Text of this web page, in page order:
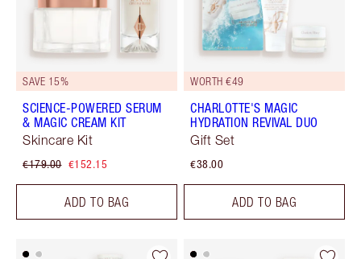
SAVE 15%
SCIENCE-POWERED SERUM
& MAGIC CREAM KIT
Skincare Kit
€179.00 €152.15
ADD TO BAG
WORTH €49
CHARLOTTE'S MAGIC
HYDRATION REVIVAL DUO
Gift Set
€38.00
ADD TO BAG